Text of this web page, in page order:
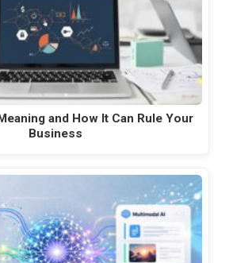
and How It Can Rule Your
Business